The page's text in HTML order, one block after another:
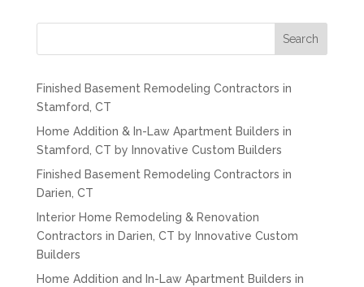
Search
Finished Basement Remodeling Contractors in
Stamford, CT
Home Addition & In-Law Apartment Builders in
Stamford, CT by Innovative Custom Builders
Finished Basement Remodeling Contractors in
Darien, CT
Interior Home Remodeling & Renovation
Contractors in Darien, CT by Innovative Custom
Builders
Home Addition and In-Law Apartment Builders in